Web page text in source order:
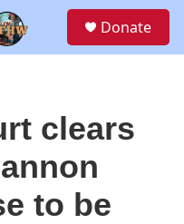
Donate
clears
to be